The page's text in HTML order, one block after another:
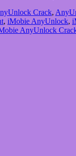
Crack,
, iMobie AnyUnlock,
AnyUnlock